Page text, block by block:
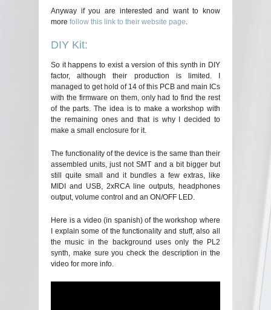
Anyway if you are interested and want to know
more follow this link to their website page.
DIY Kit:
So it happens to exist a version of this synth in DIY
factor, although their production is limited. I
managed to get hold of 14 of this PCB and main ICs
with the firmware on them, only had to find the rest
of the parts. The idea is to make a workshop with
the remaining ones and that is why I decided to
make a small enclosure for it.
The functionality of the device is the same than their
assembled units, just not SMT and a bit bigger but
still quite small and it bundles a few extras, like
MIDI and USB, 2xRCA line outputs, headphones
output, volume control and an ON/OFF LED.
Here is a video (in spanish) of the workshop where
I explain some of the functionality and stuff, also all
the music in the background uses only the PL2
synth, make sure you check the description in the
video for more info.